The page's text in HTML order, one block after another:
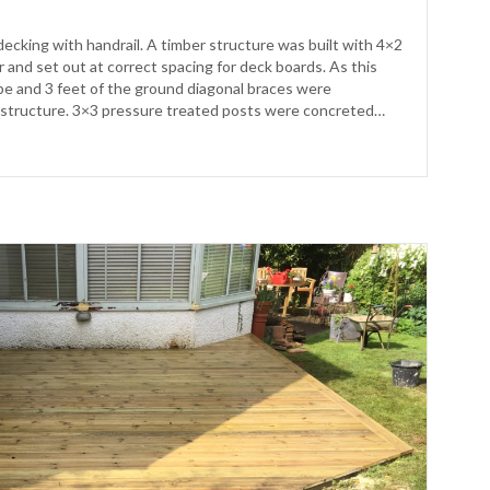
with handrail. A timber structure was built with 4×2
set out at correct spacing for deck boards. As this
and 3 feet of the ground diagonal braces were
3×3 pressure treated posts were concreted…